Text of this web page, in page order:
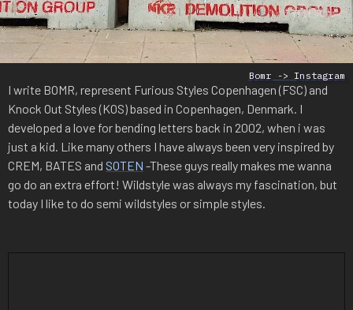
Bomr -> Instagram
I write BOMR, represent Furious Styles Copenhagen (FSC) and
Knock Out Styles (KOS) based in Copenhagen, Denmark. I
developed a love for bending letters back in 2002, when i was
just a kid. Like many others I have always been very inspired by
CREM, BATES and SOTEN -These guys really makes me wanna
go do an extra effort! Wildstyle was always my fascination, but
today I like to do semi wildstyles or simple styles.